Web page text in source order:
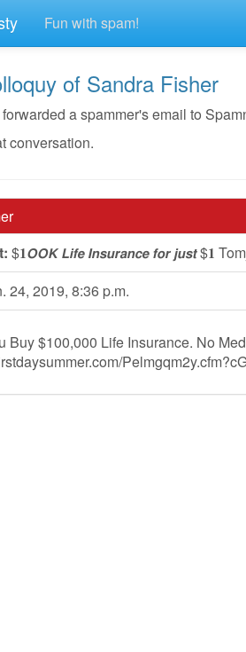
Fun with spam!
of Sandra Fisher
a spammer's email to
conversation.
$𝟏𝙊𝙊𝙆 𝙇𝙞𝙛𝙚 𝙄𝙣𝙨𝙪𝙧𝙖𝙣𝙘𝙚 𝙛𝙤𝙧 𝙟𝙪𝙨𝙩 $𝟏
24, 2019, 8:36 p.m.
Buy $100,000 Life Insurance. No